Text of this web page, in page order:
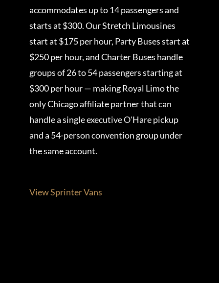
accommodates up to 14 passengers and
starts at $300. Our Stretch Limousines
start at $175 per hour, Party Buses start at
$250 per hour, and Charter Buses handle
groups of 26 to 54 passengers starting at
$300 per hour — making Royal Limo the
only Chicago affiliate partner that can
handle a single executive O'Hare pickup
and a 54-person convention group under
the same account.
View Sprinter Vans